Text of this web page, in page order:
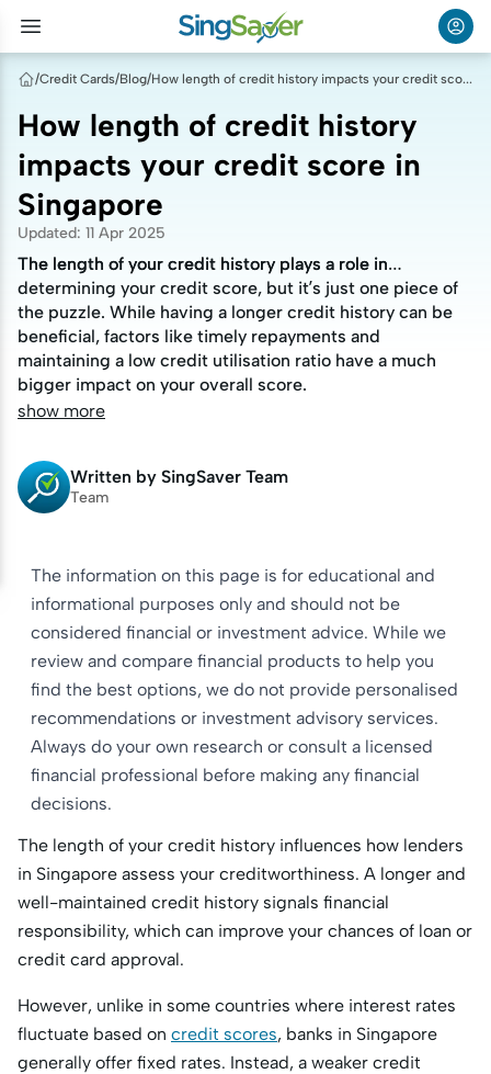
/Credit Cards/Blog/ How length of credit history impacts your credit score in Singapore
How length of credit history
impacts your credit score in
Singapore
Updated: 11 Apr 2025
The length of your credit history plays a role in
determining your credit score, but it’s just one piece of
the puzzle. While having a longer credit history can be
beneficial, factors like timely repayments and
maintaining a low credit utilisation ratio have a much
bigger impact on your overall score.
The length of your credit history plays a role in
determining your credit score, but it’s just one piece of
the puzzle. While having a longer credit history can be
beneficial, factors like timely repayments and
maintaining a low credit utilisation ratio have a much
bigger impact on your overall score.
show more
Written by SingSaver Team
Team
The information on this page is for educational and
informational purposes only and should not be
considered financial or investment advice. While we
review and compare financial products to help you
find the best options, we do not provide personalised
recommendations or investment advisory services.
Always do your own research or consult a licensed
financial professional before making any financial
decisions.
The length of your credit history influences how lenders
in Singapore assess your creditworthiness. A longer and
well-maintained credit history signals financial
responsibility, which can improve your chances of loan or
credit card approval.
However, unlike in some countries where interest rates
fluctuate based on credit scores, banks in Singapore
generally offer fixed rates. Instead, a weaker credit